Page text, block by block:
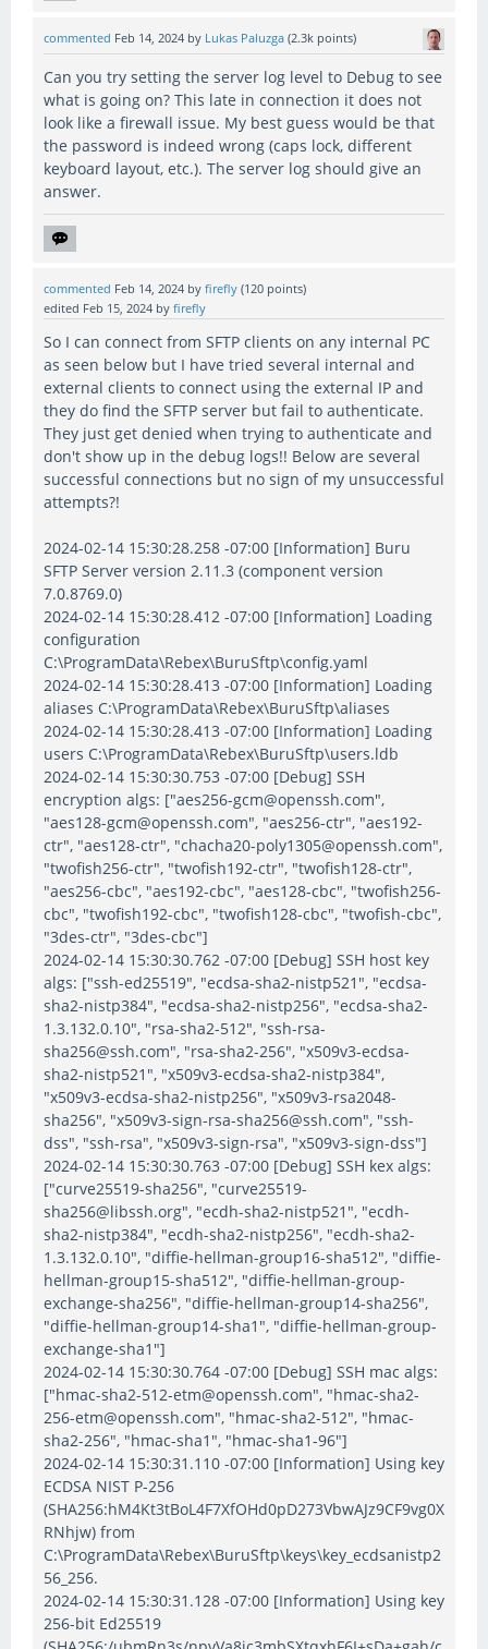
commented Feb 14, 2024 by Lukas Paluzga (2.3k points)
Can you try setting the server log level to Debug to see
what is going on? This late in connection it does not
look like a firewall issue. My best guess would be that
the password is indeed wrong (caps lock, different
keyboard layout, etc.). The server log should give an
answer.
commented Feb 14, 2024 by firefly (120 points)
edited Feb 15, 2024 by firefly
So I can connect from SFTP clients on any internal PC
as seen below but I have tried several internal and
external clients to connect using the external IP and
they do find the SFTP server but fail to authenticate.
They just get denied when trying to authenticate and
don't show up in the debug logs!! Below are several
successful connections but no sign of my unsuccessful
attempts?!
2024-02-14 15:30:28.258 -07:00 [Information] Buru
SFTP Server version 2.11.3 (component version
7.0.8769.0)
2024-02-14 15:30:28.412 -07:00 [Information] Loading
configuration
C:\ProgramData\Rebex\BuruSftp\config.yaml
2024-02-14 15:30:28.413 -07:00 [Information] Loading
aliases C:\ProgramData\Rebex\BuruSftp\aliases
2024-02-14 15:30:28.413 -07:00 [Information] Loading
users C:\ProgramData\Rebex\BuruSftp\users.ldb
2024-02-14 15:30:30.753 -07:00 [Debug] SSH
encryption algs: ["aes256-gcm@openssh.com",
"aes128-gcm@openssh.com", "aes256-ctr", "aes192-
ctr", "aes128-ctr", "chacha20-poly1305@openssh.com",
"twofish256-ctr", "twofish192-ctr", "twofish128-ctr",
"aes256-cbc", "aes192-cbc", "aes128-cbc", "twofish256-
cbc", "twofish192-cbc", "twofish128-cbc", "twofish-cbc",
"3des-ctr", "3des-cbc"]
2024-02-14 15:30:30.762 -07:00 [Debug] SSH host key
algs: ["ssh-ed25519", "ecdsa-sha2-nistp521", "ecdsa-
sha2-nistp384", "ecdsa-sha2-nistp256", "ecdsa-sha2-
1.3.132.0.10", "rsa-sha2-512", "ssh-rsa-
sha256@ssh.com", "rsa-sha2-256", "x509v3-ecdsa-
sha2-nistp521", "x509v3-ecdsa-sha2-nistp384",
"x509v3-ecdsa-sha2-nistp256", "x509v3-rsa2048-
sha256", "x509v3-sign-rsa-sha256@ssh.com", "ssh-
dss", "ssh-rsa", "x509v3-sign-rsa", "x509v3-sign-dss"]
2024-02-14 15:30:30.763 -07:00 [Debug] SSH kex algs:
["curve25519-sha256", "curve25519-
sha256@libssh.org", "ecdh-sha2-nistp521", "ecdh-
sha2-nistp384", "ecdh-sha2-nistp256", "ecdh-sha2-
1.3.132.0.10", "diffie-hellman-group16-sha512", "diffie-
hellman-group15-sha512", "diffie-hellman-group-
exchange-sha256", "diffie-hellman-group14-sha256",
"diffie-hellman-group14-sha1", "diffie-hellman-group-
exchange-sha1"]
2024-02-14 15:30:30.764 -07:00 [Debug] SSH mac algs:
["hmac-sha2-512-etm@openssh.com", "hmac-sha2-
256-etm@openssh.com", "hmac-sha2-512", "hmac-
sha2-256", "hmac-sha1", "hmac-sha1-96"]
2024-02-14 15:30:31.110 -07:00 [Information] Using key
ECDSA NIST P-256
(SHA256:hM4Kt3tBoL4F7XfOHd0pD273VbwAJz9CF9vg0X
RNhjw) from
C:\ProgramData\Rebex\BuruSftp\keys\key_ecdsanistp2
56_256.
2024-02-14 15:30:31.128 -07:00 [Information] Using key
256-bit Ed25519